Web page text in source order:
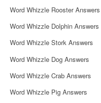
Word Whizzle Rooster Answers
Word Whizzle Dolphin Answers
Word Whizzle Stork Answers
Word Whizzle Dog Answers
Word Whizzle Crab Answers
Word Whizzle Pig Answers